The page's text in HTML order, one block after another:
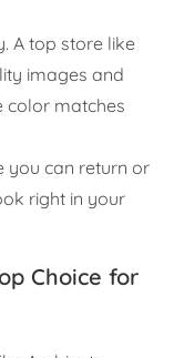
A top store like
images and
color matches
you can return or
right in your
Choice for